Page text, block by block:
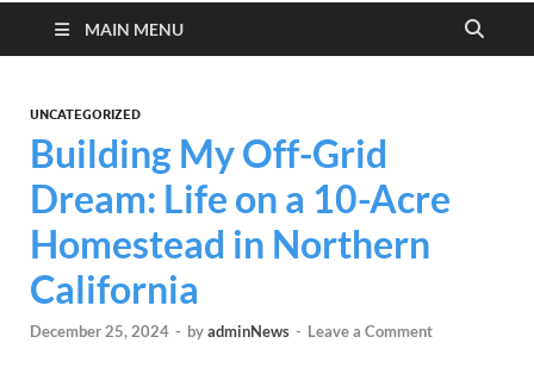
MAIN MENU
UNCATEGORIZED
Building My Off-Grid
Dream: Life on a 10-Acre
Homestead in Northern
California
December 25, 2024 - byadminNews - Leave a Comment